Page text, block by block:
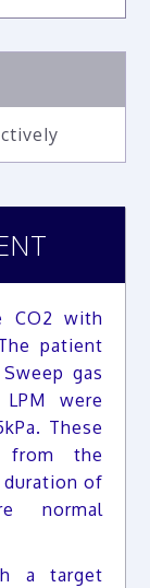
CO2 with
patient
gas
were
These
from the
of
normal
a target